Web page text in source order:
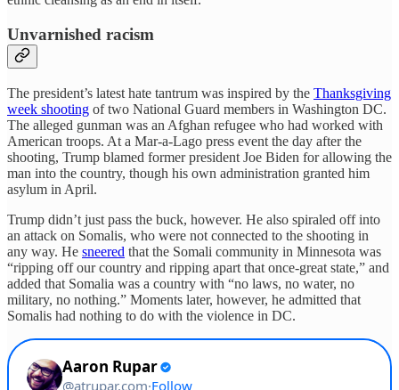
Unvarnished racism
The president’s latest hate tantrum was inspired by the Thanksgiving
week shooting of two National Guard members in Washington DC.
The alleged gunman was an Afghan refugee who had worked with
American troops. At a Mar-a-Lago press event the day after the
shooting, Trump blamed former president Joe Biden for allowing the
man into the country, though his own administration granted him
asylum in April.
Trump didn’t just pass the buck, however. He also spiraled off into
an attack on Somalis, who were not connected to the shooting in
any way. He sneered that the Somali community in Minnesota was
“ripping off our country and ripping apart that once-great state,” and
added that Somalia was a country with “no laws, no water, no
military, no nothing.” Moments later, however, he admitted that
Somalis had nothing to do with the violence in DC.